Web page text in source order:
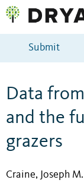
Submit
Data
and the
grazers
Craine, Joseph M.